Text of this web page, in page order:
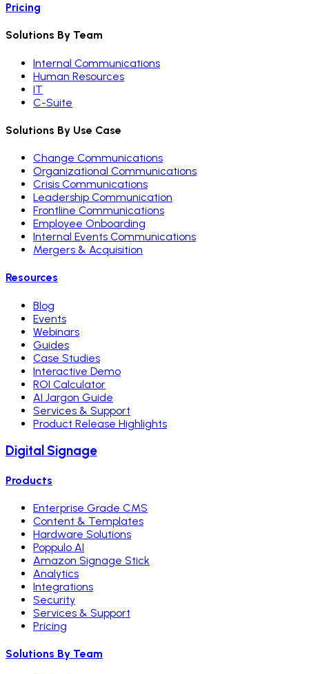
Pricing
Solutions By Team
Internal Communications
Human Resources
IT
C-Suite
Solutions By Use Case
Change Communications
Organizational Communications
Crisis Communications
Leadership Communication
Frontline Communications
Employee Onboarding
Internal Events Communications
Mergers & Acquisition
Resources
Blog
Events
Webinars
Guides
Case Studies
Interactive Demo
ROI Calculator
AI Jargon Guide
Services & Support
Product Release Highlights
Digital Signage
Products
Enterprise Grade CMS
Content & Templates
Hardware Solutions
Poppulo AI
Amazon Signage Stick
Analytics
Integrations
Security
Services & Support
Pricing
Solutions By Team